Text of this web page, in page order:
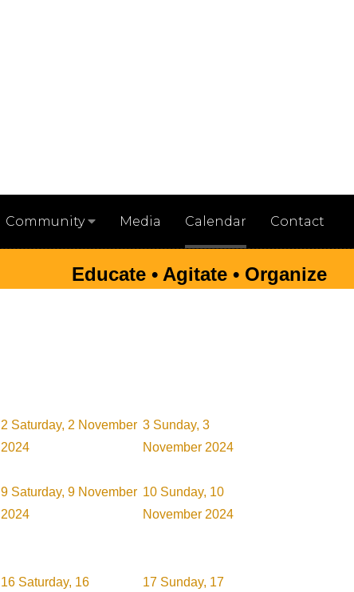
Community Media Calendar Contact
Educate • Agitate • Organize
2 Saturday, 2 November
2024
3 Sunday, 3
November 2024
9 Saturday, 9 November
2024
10 Sunday, 10
November 2024
16 Saturday, 16
17 Sunday, 17